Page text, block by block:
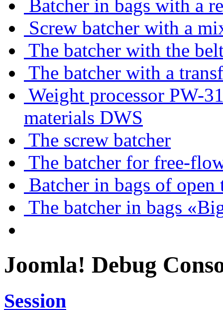
Batcher in bags with a
Screw batcher with a
The batcher with the
The batcher with a
Weight processor PW-
materials DWS
The screw batcher
The batcher for free-
Batcher in bags of open
The batcher in bags
Joomla! Debug
Session